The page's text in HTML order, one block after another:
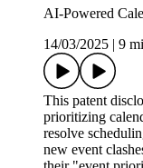
AI-Powered
14/03/2025
9
This patent
prioritizing
resolve
new event